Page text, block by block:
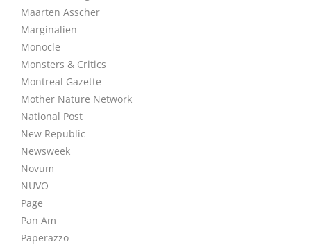
Maarten Asscher
Marginalien
Monocle
Monsters & Critics
Montreal Gazette
Mother Nature Network
National Post
New Republic
Newsweek
Novum
NUVO
Page
Pan Am
Paperazzo